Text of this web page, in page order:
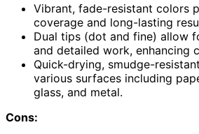
Vibrant, fade-resistant colors
coverage and long-lasting
Dual tips (dot and fine) allow
and detailed work, enhancing
Quick-drying, smudge-
various surfaces including
glass, and metal.
Cons: